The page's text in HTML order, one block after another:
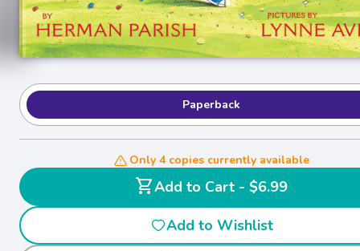
Paperback
Only 4 copies currently available
shopping_cart
Add to Cart - $6.99
Add to Wishlist